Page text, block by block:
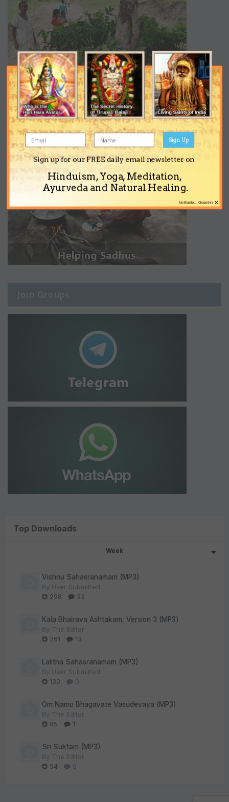
Join Groups
Top Downloads
Week
Vishnu Sahasranamam (MP3)
By User Submitted
298
33
Kala Bhairava Ashtakam, Version 3 (MP3)
By The Editor
261
13
Lalitha Sahasranamam (MP3)
By User Submitted
130
0
Om Namo Bhagavate Vasudevaya (MP3)
By The Editor
85
1
Sri Suktam (MP3)
By The Editor
54
0
Sign up for our FREE daily email newsletter on
Hinduism, Yoga, Meditation,
Ayurveda and Natural Healing.
Sign Up
×
No thanks... Close this